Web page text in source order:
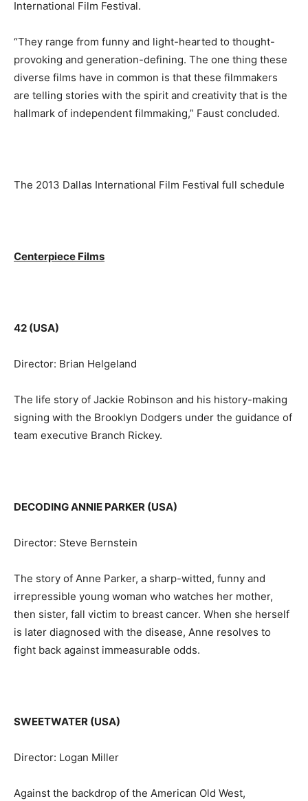
International Film Festival.
“They range from funny and light-hearted to thought-
provoking and generation-defining. The one thing these
diverse films have in common is that these filmmakers
are telling stories with the spirit and creativity that is the
hallmark of independent filmmaking,” Faust concluded.
The 2013 Dallas International Film Festival full schedule
Centerpiece Films
42 (USA)
Director: Brian Helgeland
The life story of Jackie Robinson and his history-making
signing with the Brooklyn Dodgers under the guidance of
team executive Branch Rickey.
DECODING ANNIE PARKER (USA)
Director: Steve Bernstein
The story of Anne Parker, a sharp-witted, funny and
irrepressible young woman who watches her mother,
then sister, fall victim to breast cancer. When she herself
is later diagnosed with the disease, Anne resolves to
fight back against immeasurable odds.
SWEETWATER (USA)
Director: Logan Miller
Against the backdrop of the American Old West,